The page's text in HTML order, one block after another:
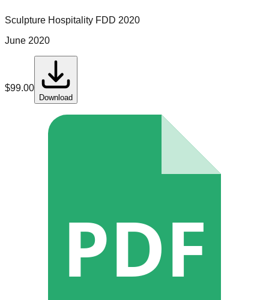
Sculpture Hospitality FDD 2020
June 2020
$99.00
Download
PDF